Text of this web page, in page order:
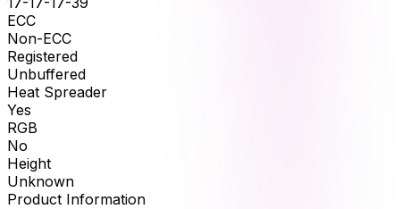
ECC
Non-ECC
Registered
Unbuffered
Heat Spreader
Yes
RGB
No
Height
Unknown
Product Information